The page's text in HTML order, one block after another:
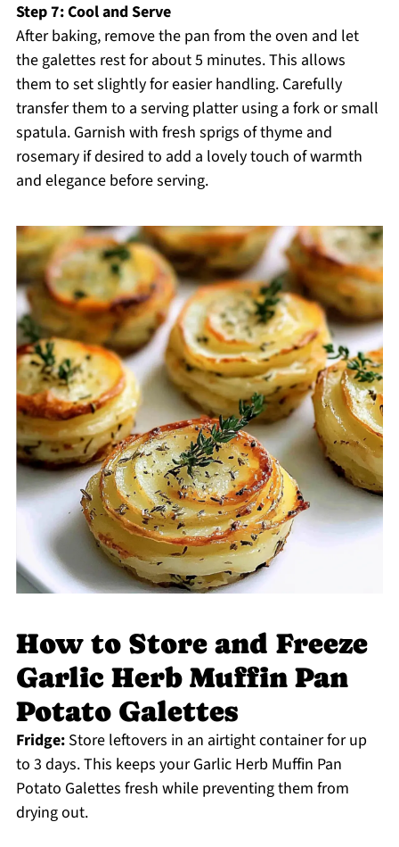
Step 7: Cool and Serve
After baking, remove the pan from the oven and let
the galettes rest for about 5 minutes. This allows
them to set slightly for easier handling. Carefully
transfer them to a serving platter using a fork or small
spatula. Garnish with fresh sprigs of thyme and
rosemary if desired to add a lovely touch of warmth
and elegance before serving.
How to Store and Freeze
Garlic Herb Muffin Pan
Potato Galettes
Fridge:Store leftovers in an airtight container for up
to 3 days. This keeps your Garlic Herb Muffin Pan
Potato Galettes fresh while preventing them from
drying out.